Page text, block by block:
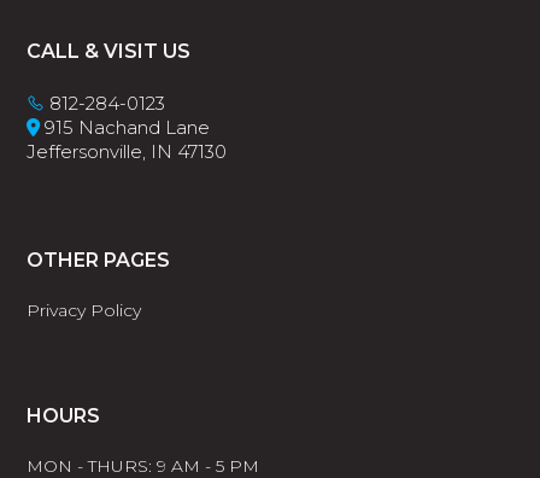
Footer
CALL & VISIT US
812-284-0123
915 Nachand Lane
Jeffersonville, IN 47130
OTHER PAGES
Privacy Policy
HOURS
MON - THURS: 9 AM - 5 PM